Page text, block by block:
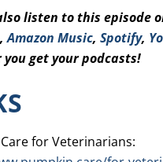
listen to this episode
,Amazon Music, Spotify,
you get your podcasts!
for Veterinarians: